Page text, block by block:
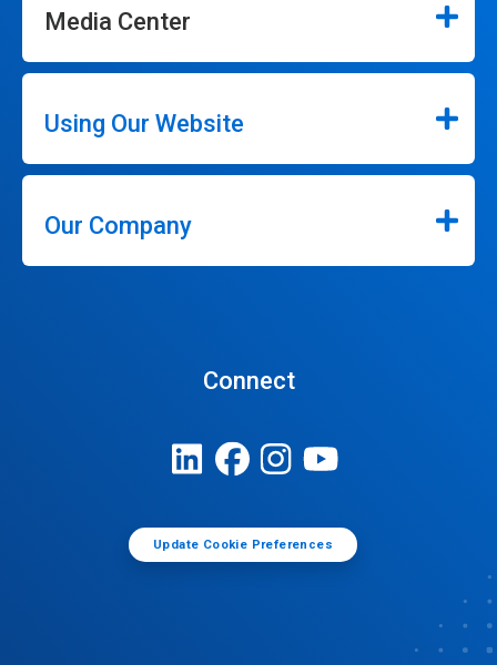
Media Center
Using Our Website
Our Company
Connect
Update Cookie Preferences